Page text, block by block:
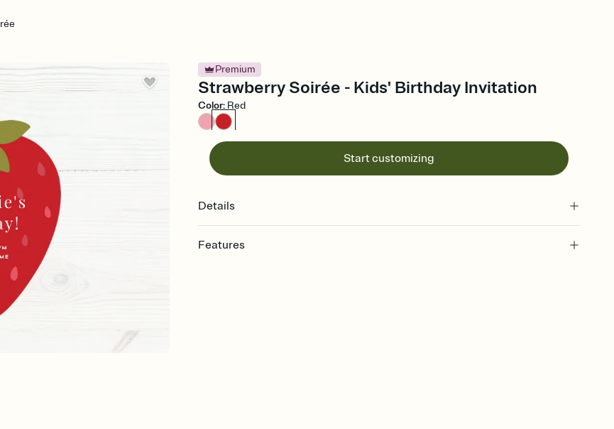
Premium
Strawberry Soirée - Kids' Birthday Invitation
Color: Red
Start customizing
Details
Features